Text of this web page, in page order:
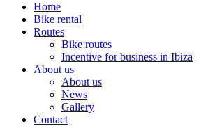
Home
Bike rental
Routes
Bike routes
Incentive for business in Ibiza
About us
About us
News
Gallery
Contact